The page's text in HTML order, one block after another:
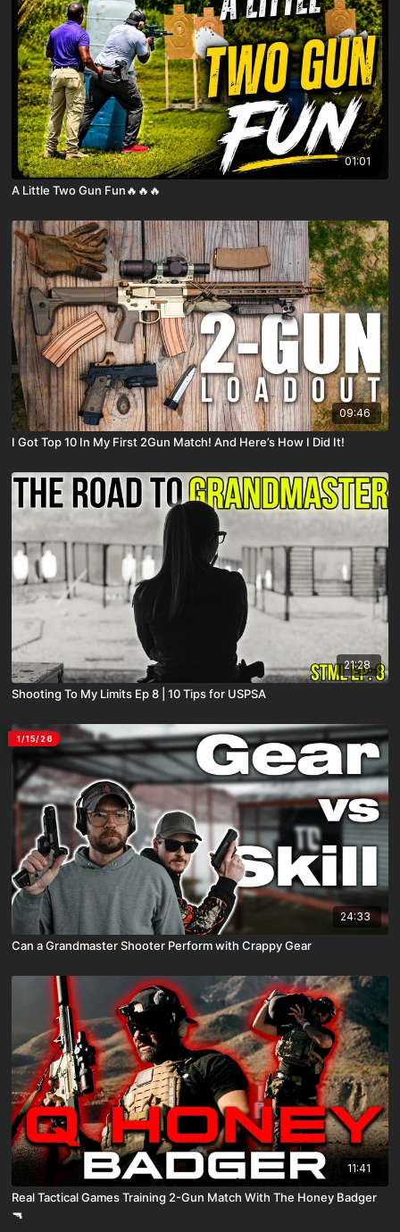
01:01
A Little Two Gun Fun🔥🔥🔥
09:46
I Got Top 10 In My First 2Gun Match! And Here’s How I Did It!
21:28
Shooting To My Limits Ep 8 | 10 Tips for USPSA
1/15/26
24:33
Can a Grandmaster Shooter Perform with Crappy Gear
11:41
Real Tactical Games Training 2-Gun Match With The Honey Badger
🔫